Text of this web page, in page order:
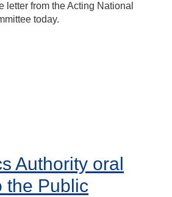
letter from the Acting National
today.
Authority oral
the Public